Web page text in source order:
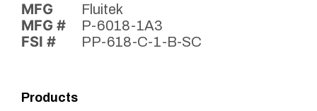
MFG Fluitek
MFG # P-6018-1A3
FSI # PP-618-C-1-B-SC
Products